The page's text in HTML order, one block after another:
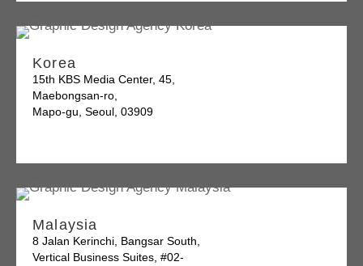
Korea
15th KBS Media Center, 45,
Maebongsan-ro,
Mapo-gu, Seoul, 03909
Malaysia
8 Jalan Kerinchi, Bangsar South,
Vertical Business Suites, #02-